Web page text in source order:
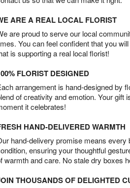
ARE A REAL LOCAL FLORIST
are proud to serve our local
You can feel confident that you
is supporting a real local florist!
FLORIST DESIGNED
arrangement is hand-designed by
of creativity and emotion. Your gift
it celebrates!
HAND-DELIVERED WARMTH
hand-delivery promise means every
ensuring your thoughtful
warmth and care. No stale dry boxes
THOUSANDS OF DELIGHTED